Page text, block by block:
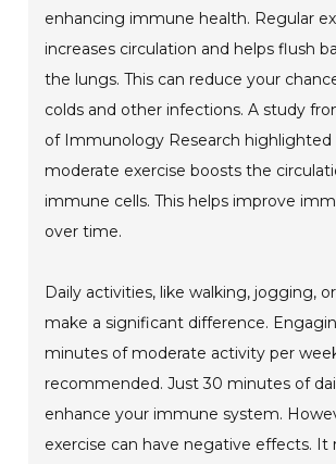
enhancing immune health. Regular
increases circulation and helps flush
the lungs. This can reduce your
colds and other infections. A study
of Immunology Research
moderate exercise boosts the
immune cells. This helps improve
over time.
Daily activities, like walking, jogging,
make a significant difference.
minutes of moderate activity per
recommended. Just 30 minutes of
enhance your immune system.
exercise can have negative effects.